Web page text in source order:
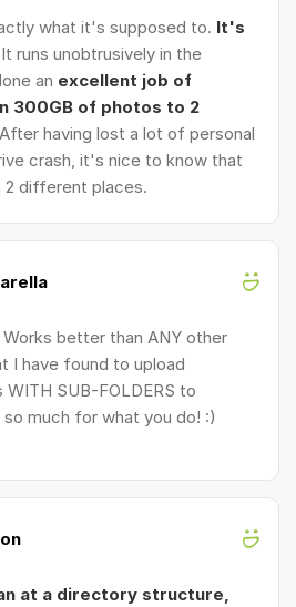
what it's supposed to. It's
runs unobtrusively in the
an excellent job of
300GB of photos to 2
having lost a lot of personal
crash, it's nice to know that
2 different places.
Works better than ANY other
I have found to upload
SUB-FOLDERS to
much for what you do! :)
at a directory structure,